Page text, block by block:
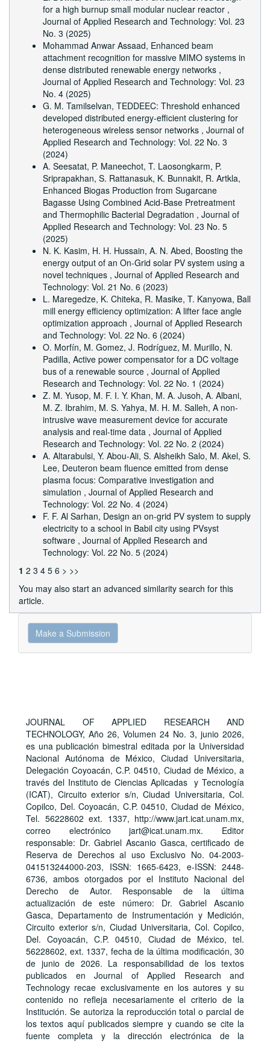
for a high burnup small modular nuclear reactor ,
Journal of Applied Research and Technology: Vol. 23
No. 3 (2025)
Mohammad Anwar Assaad, Enhanced beam
attachment recognition for massive MIMO systems in
dense distributed renewable energy networks ,
Journal of Applied Research and Technology: Vol. 23
No. 4 (2025)
G. M. Tamilselvan, TEDDEEC: Threshold enhanced
developed distributed energy-efficient clustering for
heterogeneous wireless sensor networks , Journal of
Applied Research and Technology: Vol. 22 No. 3
(2024)
A. Seesatat, P. Maneechot, T. Laosongkarm, P.
Sriprapakhan, S. Rattanasuk, K. Bunnakit, R. Artkla,
Enhanced Biogas Production from Sugarcane
Bagasse Using Combined Acid-Base Pretreatment
and Thermophilic Bacterial Degradation , Journal of
Applied Research and Technology: Vol. 23 No. 5
(2025)
N. K. Kasim, H. H. Hussain, A. N. Abed, Boosting the
energy output of an On-Grid solar PV system using a
novel techniques , Journal of Applied Research and
Technology: Vol. 21 No. 6 (2023)
L. Maregedze, K. Chiteka, R. Masike, T. Kanyowa, Ball
mill energy efficiency optimization: A lifter face angle
optimization approach , Journal of Applied Research
and Technology: Vol. 22 No. 6 (2024)
O. Morfín, M. Gomez, J. Rodríguez, M. Murillo, N.
Padilla, Active power compensator for a DC voltage
bus of a renewable source , Journal of Applied
Research and Technology: Vol. 22 No. 1 (2024)
Z. M. Yusop, M. F. I. Y. Khan, M. A. Jusoh, A. Albani,
M. Z. Ibrahim, M. S. Yahya, M. H. M. Salleh, A non-
intrusive wave measurement device for accurate
analysis and real-time data , Journal of Applied
Research and Technology: Vol. 22 No. 2 (2024)
A. Altarabulsi, Y. Abou-Ali, S. Alsheikh Salo, M. Akel, S.
Lee, Deuteron beam fluence emitted from dense
plasma focus: Comparative investigation and
simulation , Journal of Applied Research and
Technology: Vol. 22 No. 4 (2024)
F. F. Al Sarhan, Design an on-grid PV system to supply
electricity to a school in Babil city using PVsyst
software , Journal of Applied Research and
Technology: Vol. 22 No. 5 (2024)
1 2 3 4 5 6 > >>
You may also start an advanced similarity search for this
article.
Make
a Make a Submission
JOURNAL OF APPLIED RESEARCH AND
TECHNOLOGY, Año 26, Volumen 24 No. 3, junio 2026,
es una publicación bimestral editada por la Universidad
Nacional Autónoma de México, Ciudad Universitaria,
Delegación Coyoacán, C.P. 04510, Ciudad de México, a
través del Instituto de Ciencias Aplicadas y Tecnología
(ICAT), Circuito exterior s/n, Ciudad Universitaria, Col.
Copilco, Del. Coyoacán, C.P. 04510, Ciudad de México,
Tel. 56228602 ext. 1337, http://www.jart.icat.unam.mx,
correo electrónico jart@icat.unam.mx. Editor
responsable: Dr. Gabriel Ascanio Gasca, certificado de
Reserva de Derechos al uso Exclusivo No. 04-2003-
041513244000-203, ISSN: 1665-6423, e-ISSN: 2448-
6736, ambos otorgados por el Instituto Nacional del
Derecho de Autor. Responsable de la última
actualización de este número: Dr. Gabriel Ascanio
Gasca, Departamento de Instrumentación y Medición,
Circuito exterior s/n, Ciudad Universitaria, Col. Copilco,
Del. Coyoacán, C.P. 04510, Ciudad de México, tel.
56228602, ext. 1337, fecha de la última modificación, 30
de junio de 2026. La responsabilidad de los textos
publicados en Journal of Applied Research and
Technology recae exclusivamente en los autores y su
contenido no refleja necesariamente el criterio de la
Institución. Se autoriza la reproducción total o parcial de
los textos aquí publicados siempre y cuando se cite la
fuente completa y la dirección electrónica de la